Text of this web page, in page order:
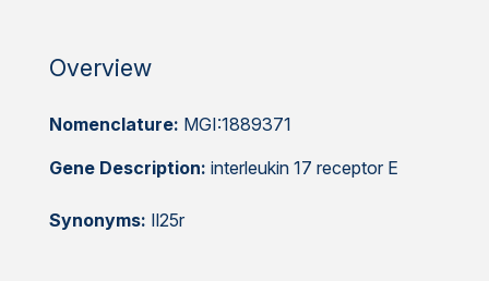
Overview
Nomenclature: MGI:1889371
Gene Description: interleukin 17 receptor E
Synonyms: Il25r